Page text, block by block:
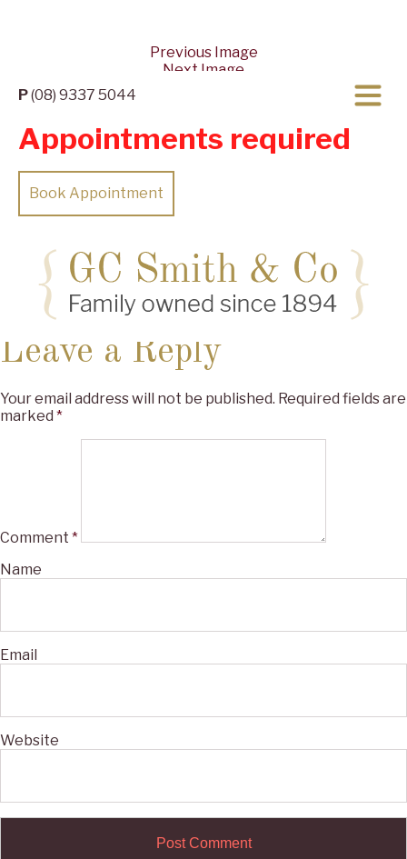
P(08) 9337 5044
Appointments required
Book Appointment
Previous Image
Next Image
Posted
on
27/04/2022
Leave a Reply
Your email address will not be published. Required fields are
marked *
Comment *
Name
Email
Website